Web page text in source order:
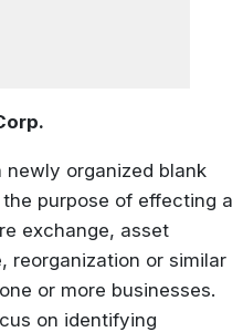
newly organized blank
purpose of effecting a
exchange, asset
reorganization or similar
or more businesses.
on identifying